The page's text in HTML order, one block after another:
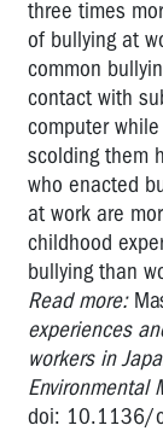
three times
of bullying at
common
contact with
computer
scolding them
who enacted
at work are
childhood
bullying than
Read more:
experiences
workers in
Environmental
doi: 10.1136/